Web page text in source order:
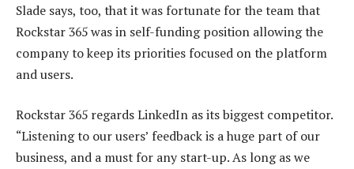
Slade says, too, that it was fortunate for the team that
Rockstar 365 was in self-funding position allowing the
company to keep its priorities focused on the platform
and users.
Rockstar 365 regards LinkedIn as its biggest competitor.
“Listening to our users’ feedback is a huge part of our
business, and a must for any start-up. As long as we